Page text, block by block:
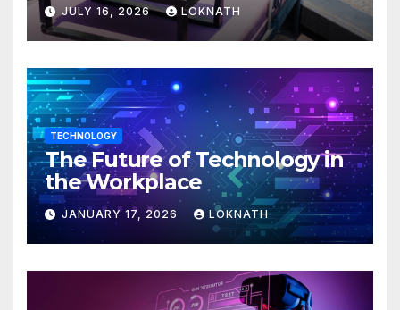
JULY 16, 2026 LOKNATH
TECHNOLOGY
The Future of Technology in
the Workplace
JANUARY 17, 2026 LOKNATH